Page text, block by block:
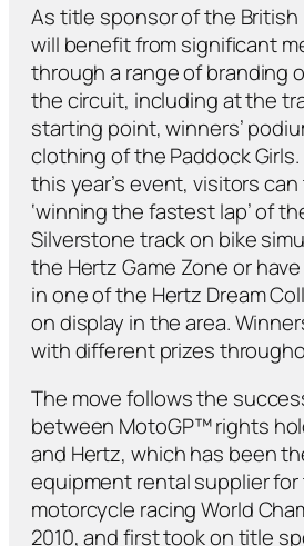
As title sponsor of the British
will benefit from significant
through a range of branding
the circuit, including at the
starting point, winners’
clothing of the Paddock
this year’s event, visitors
‘winning the fastest lap’ of
Silverstone track on bike
the Hertz Game Zone or
in one of the Hertz Dream
on display in the area.
with different prizes
The move follows the
between MotoGP™ rights
and Hertz, which has been
equipment rental supplier
motorcycle racing World
2010, and first took on title